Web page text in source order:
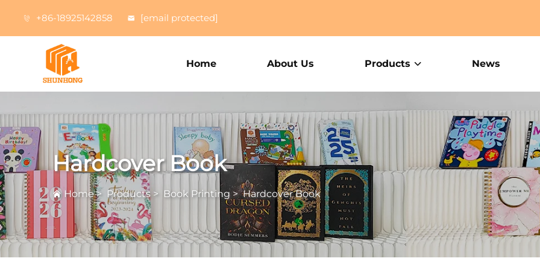
+86-18925142858 [email protected]
Home About Us Products News
Hardcover Book
Home> Products > Book Printing >Hardcover Book